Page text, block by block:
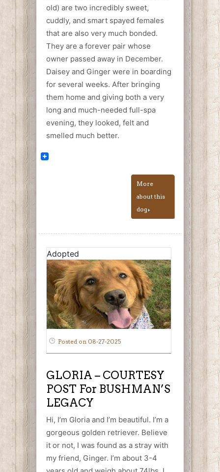
old) are two incredibly sweet,
cuddly, and smart spayed females
that are also very much bonded.
They are a forever pair whose
owner passed away in December.
Daisey and Ginger were in boarding
for several weeks. After bringing
them home and giving both a very
long and much-needed full-spa
evening, they looked, felt and
smelled much better.
More
about this
dog
Adopted
Posted on 08-27-2025
GLORIA – COURTESY
POST For BUSHMAN’S
LEGACY
Hi, I’m Gloria and I’m beautiful. I’m a
gorgeous golden retriever. Believe
it or not, I was found as a stray with
my friend, Ginger. I’m about 3-4